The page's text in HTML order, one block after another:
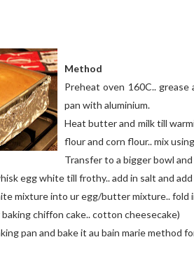
Method
Preheat oven 160C..
pan with aluminium.
Heat butter and milk till
flour and corn flour.. mix
Transfer to a bigger bowl
egg white till frothy.. add in salt and
mixture into ur egg/butter mixture.. fold
chiffon cake.. cotton cheesecake)
pan and bake it au bain marie method